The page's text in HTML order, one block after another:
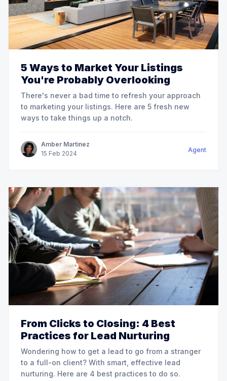
5 Ways to Market Your Listings
You're Probably Overlooking
There's never a bad time to refresh your approach
to marketing your listings. Here are 5 fresh new
ways to take things up a notch.
Amber Martinez
15 Feb 2024 Agent
From Clicks to Closing: 4 Best
Practices for Lead Nurturing
Wondering how to get a lead to go from a stranger
to a full-on client? With smart, effective lead
nurturing. Here are 4 best practices to do so.